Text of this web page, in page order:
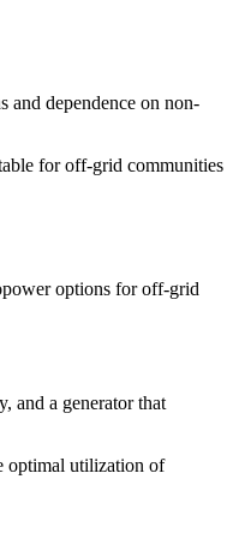
and dependence on non-
for off-grid communities
options for off-grid
and a generator that
optimal utilization of